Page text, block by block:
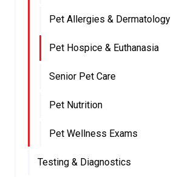
Pet Allergies & Dermatology
Pet Hospice & Euthanasia
Senior Pet Care
Pet Nutrition
Pet Wellness Exams
Testing & Diagnostics